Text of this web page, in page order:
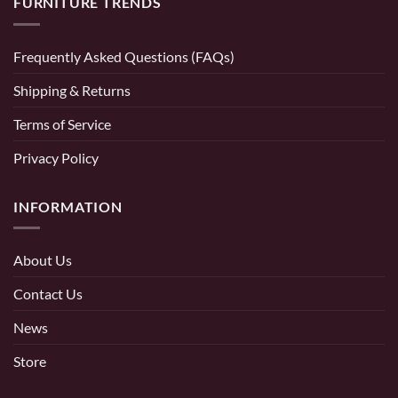
Frequently Asked Questions (FAQs)
Shipping & Returns
Terms of Service
Privacy Policy
INFORMATION
About Us
Contact Us
News
Store